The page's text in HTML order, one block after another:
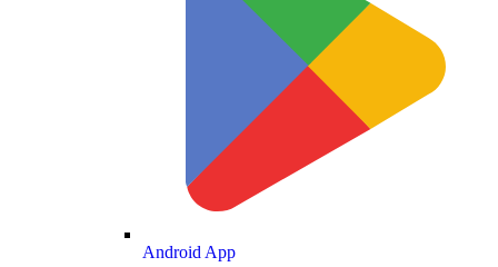
Android App